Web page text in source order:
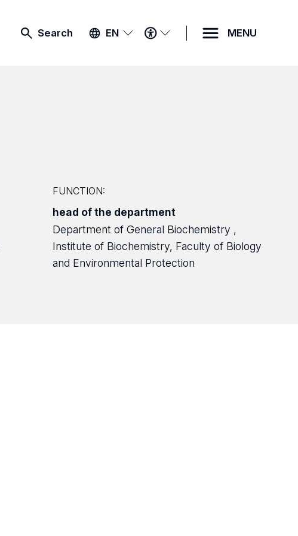
Search EN
ACCESSIBILITY
MENU
MENU
FUNCTION:
head of the department
Department of General Biochemistry ,
Institute of Biochemistry, Faculty of Biology
and Environmental Protection